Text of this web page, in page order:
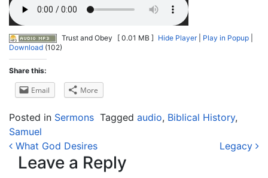
Trust and Obey [ 0.01 MB ] Hide Player| Play in Popup
Download (102)
Share this:
Email More
Posted in Sermons Tagged audio, Biblical History,
Samuel
Post navigation
What God Desires Legacy
Leave a Reply